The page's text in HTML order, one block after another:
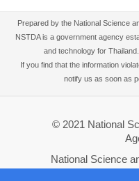
Prepared by the National Science
NSTDA is a government agency
and technology for
If you find that the information
notify us as soon as
© 2021 National
National Science
111 Thailand